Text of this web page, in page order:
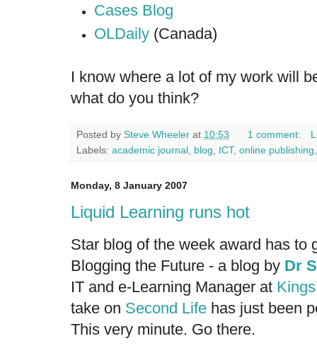
Cases Blog
OLDaily (Canada)
I know where a lot of my work will
what do you think?
Posted by Steve Wheeler at 10:53 1 comment:
Labels: academic journal blog ICT, online publishing
Monday, 8 January 2007
Liquid Learning runs hot
Star blog of the week award has to
Blogging the Future - a blog by Dr
IT and e-Learning Manager at
take on Second Life has just been
This very minute. Go there.